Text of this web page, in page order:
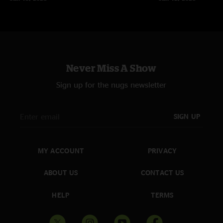
Never Miss A Show
Sign up for the nugs newsletter
SIGN UP
MY ACCOUNT
ABOUT US
HELP
PRIVACY
CONTACT US
TERMS